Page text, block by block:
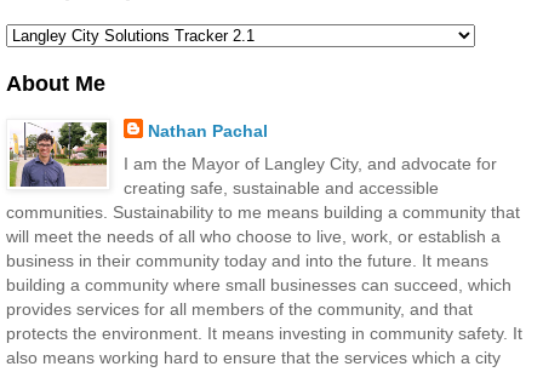
About Me
Nathan Pachal
I am the Mayor of Langley City, and advocate for
creating safe, sustainable and accessible
communities. Sustainability to me means building a community that
will meet the needs of all who choose to live, work, or establish a
business in their community today and into the future. It means
building a community where small businesses can succeed, which
provides services for all members of the community, and that
protects the environment. It means investing in community safety. It
also means working hard to ensure that the services which a city